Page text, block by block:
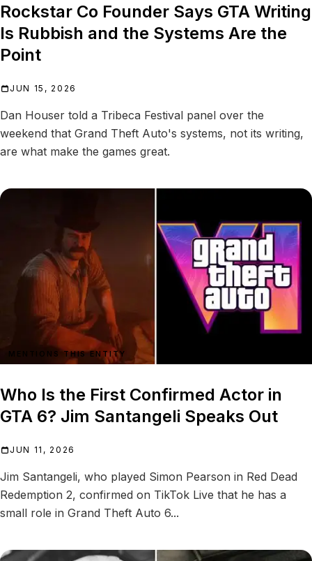
Rockstar Co Founder Says GTA Writing
Is Rubbish and the Systems Are the
Point
JUN 15, 2026
Dan Houser told a Tribeca Festival panel over the
weekend that Grand Theft Auto's systems, not its writing,
are what make the games great.
MENTIONS THIS ENTITY
Who Is the First Confirmed Actor in
GTA 6? Jim Santangeli Speaks Out
JUN 11, 2026
Jim Santangeli, who played Simon Pearson in Red Dead
Redemption 2, confirmed on TikTok Live that he has a
small role in Grand Theft Auto 6...